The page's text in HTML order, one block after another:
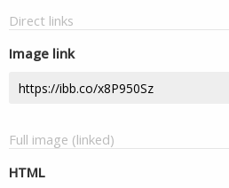
Direct links
Image link
Full image (linked)
HTML